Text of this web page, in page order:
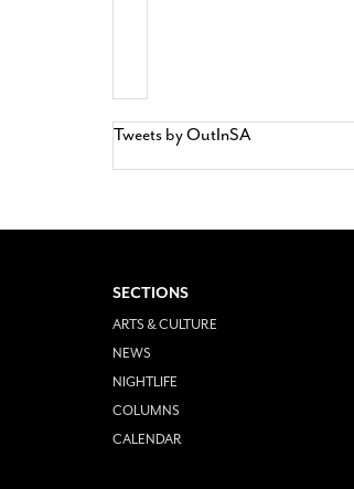
Tweets by OutInSA
SECTIONS
ARTS & CULTURE
NEWS
NIGHTLIFE
COLUMNS
CALENDAR